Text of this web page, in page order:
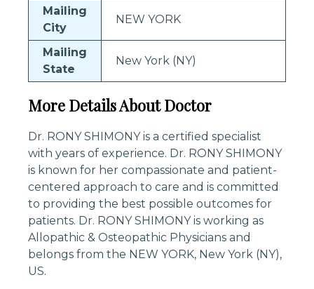
Mailing
City
NEW YORK
Mailing
State
New York (NY)
More Details About Doctor
Dr. RONY SHIMONY is a certified specialist
with years of experience. Dr. RONY SHIMONY
is known for her compassionate and patient-
centered approach to care and is committed
to providing the best possible outcomes for
patients. Dr. RONY SHIMONY is working as
Allopathic & Osteopathic Physicians and
belongs from the NEW YORK, New York (NY),
US.